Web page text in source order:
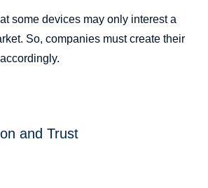
some devices may only interest a
So, companies must create their
and Trust